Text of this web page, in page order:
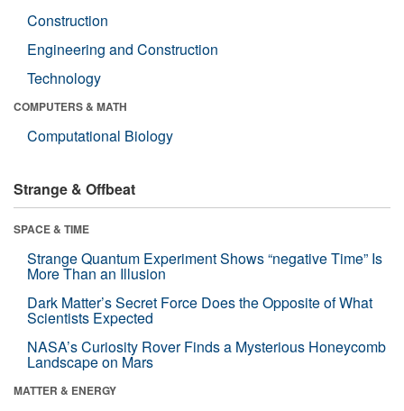
Construction
Engineering and Construction
Technology
COMPUTERS & MATH
Computational Biology
Strange & Offbeat
SPACE & TIME
Strange Quantum Experiment Shows “negative Time” Is
More Than an Illusion
Dark Matter’s Secret Force Does the Opposite of What
Scientists Expected
NASA’s Curiosity Rover Finds a Mysterious Honeycomb
Landscape on Mars
MATTER & ENERGY